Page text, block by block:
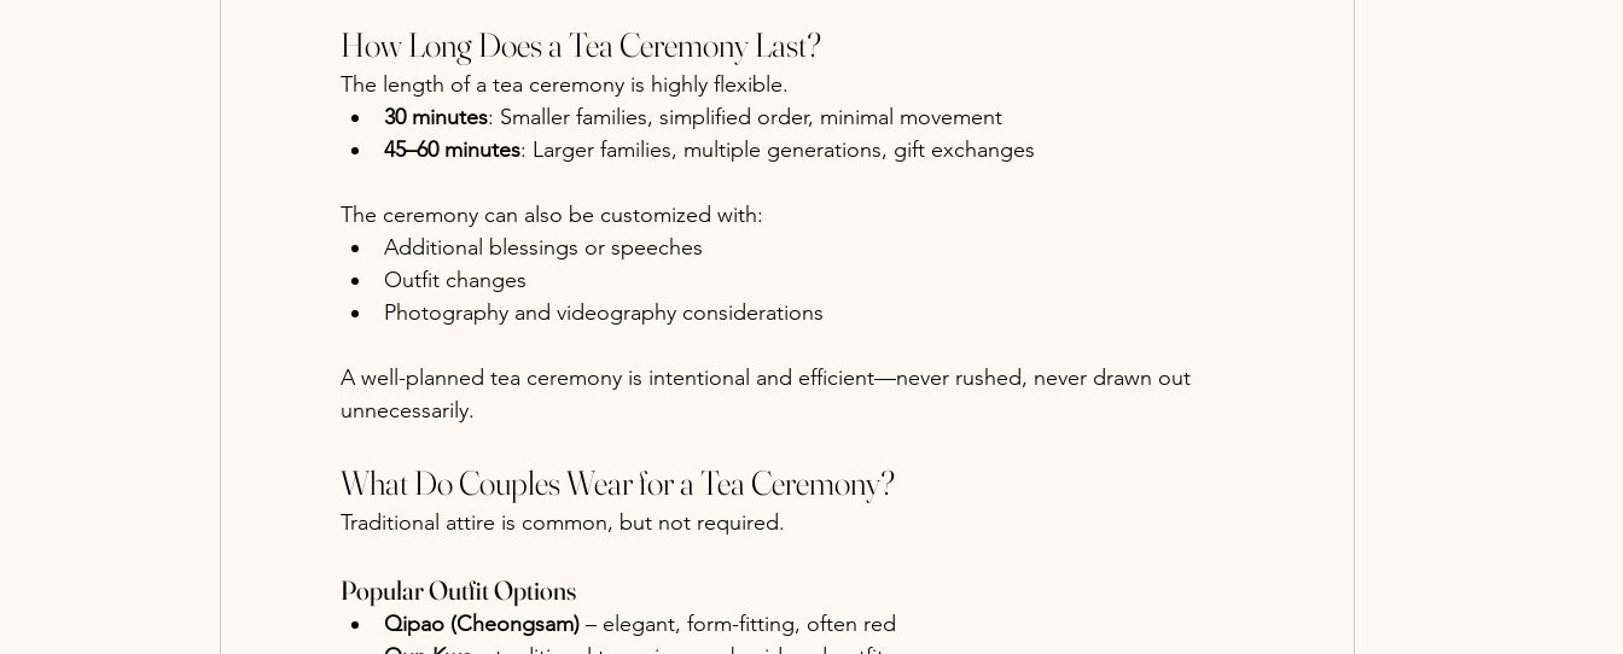
How Long Does a Tea Ceremony Last?
The length of a tea ceremony is highly flexible.
30 minutes: Smaller families, simplified order, minimal movement
45–60 minutes: Larger families, multiple generations, gift exchanges
The ceremony can also be customized with:
Additional blessings or speeches
Outfit changes
Photography and videography considerations
A well-planned tea ceremony is intentional and efficient—never rushed, never drawn out
unnecessarily.
What Do Couples Wear for a Tea Ceremony?
Traditional attire is common, but not required.
Popular Outfit Options
Qipao (Cheongsam) – elegant, form-fitting, often red